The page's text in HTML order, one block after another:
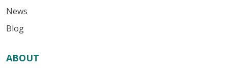
News
Blog
ABOUT